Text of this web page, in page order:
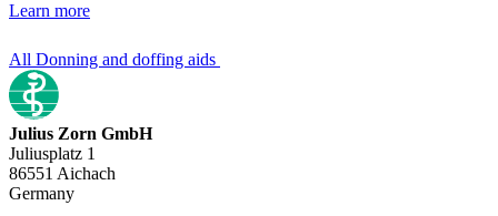
Learn more
All Donning and doffing aids
Julius Zorn GmbH
Juliusplatz 1
86551 Aichach
Germany